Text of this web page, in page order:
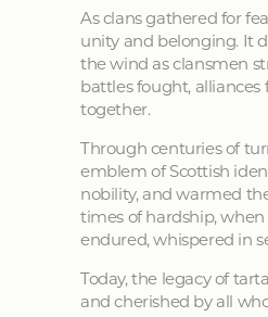
As clans gathered for
unity and belonging. It
the wind as clansmen
battles fought,
together.
Through centuries of
emblem of Scottish
nobility, and warmed
times of hardship,
endured, whispered in
Today, the legacy of
and cherished by all